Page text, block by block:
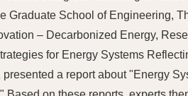
Graduate School of Engineering,
– Decarbonized Energy,
for Energy Systems
a report about "Energy